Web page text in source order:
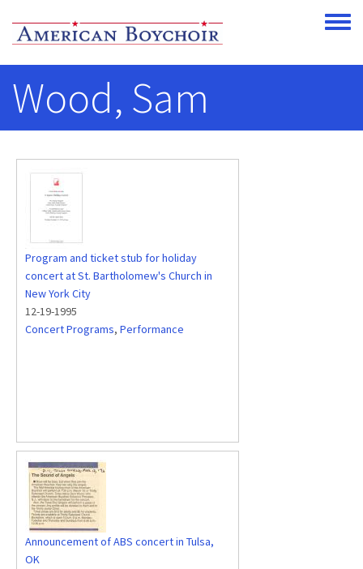
Toggle
Wood, Sam
Program and ticket stub for holiday
concert at St. Bartholomew's Church in
New York City
12-19-1995
Concert Programs, Performance
Announcement of ABS concert in Tulsa,
OK